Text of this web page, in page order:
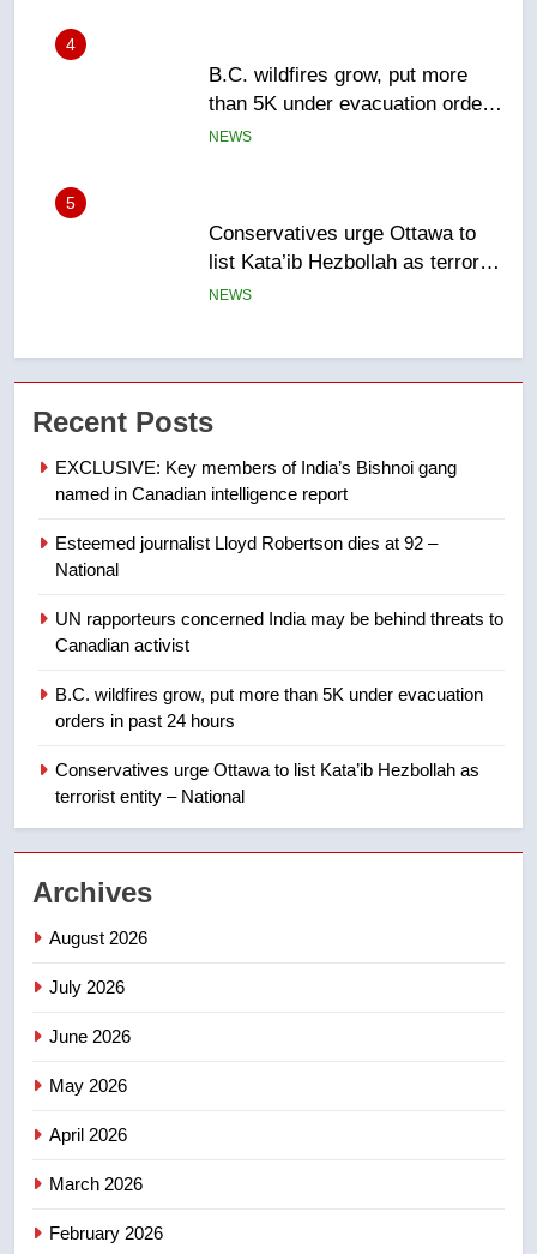
4
B.C. wildfires grow, put more
than 5K under evacuation orders
in past 24 hours
NEWS
5
Conservatives urge Ottawa to
list Kata’ib Hezbollah as terrorist
entity – National
NEWS
6
of Taber reopens ice rink after
Tourism Kelowna urges visitors
few smoky days – Okanagan
NEWS
Calgary maintains rules for
suites will get ‘automatic
approval’ – Calgary
NEWS
2
Recent Posts
EXCLUSIVE: Key members of India’s Bishnoi gang
named in Canadian intelligence report
Esteemed journalist Lloyd Robertson dies at 92 –
National
UN rapporteurs concerned India may be behind threats to
Canadian activist
B.C. wildfires grow, put more than 5K under evacuation
orders in past 24 hours
Conservatives urge Ottawa to list Kata’ib Hezbollah as
terrorist entity – National
Archives
August 2026
July 2026
June 2026
May 2026
April 2026
March 2026
February 2026